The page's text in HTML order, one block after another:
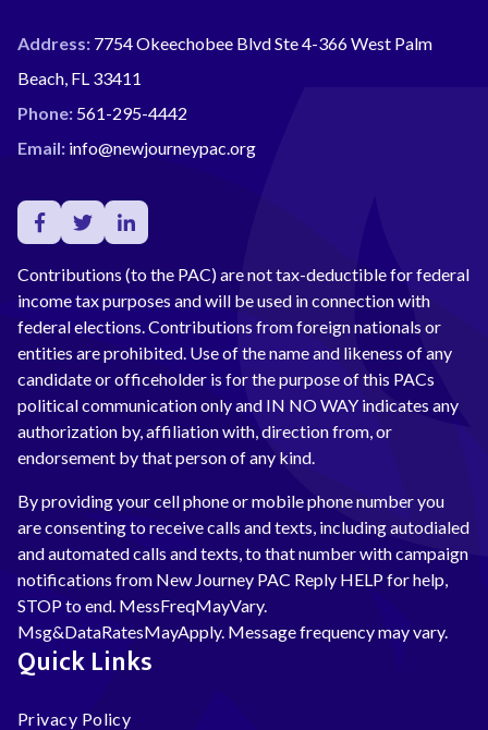
Address: 7754 Okeechobee Blvd Ste 4-366 West Palm
Beach, FL 33411
Phone: 561-295-4442
Email: info@newjourneypac.org
Contributions (to the PAC) are not tax-deductible for federal
income tax purposes and will be used in connection with
federal elections. Contributions from foreign nationals or
entities are prohibited. Use of the name and likeness of any
candidate or officeholder is for the purpose of this PACs
political communication only and IN NO WAY indicates any
authorization by, affiliation with, direction from, or
endorsement by that person of any kind.
By providing your cell phone or mobile phone number you
are consenting to receive calls and texts, including autodialed
and automated calls and texts, to that number with campaign
notifications from New Journey PAC Reply HELP for help,
STOP to end. MessFreqMayVary.
Msg&DataRatesMayApply. Message frequency may vary.
Quick Links
Privacy Policy